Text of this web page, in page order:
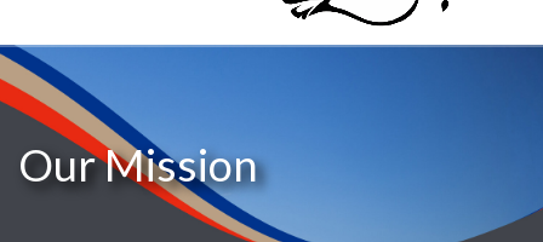
Our Mission